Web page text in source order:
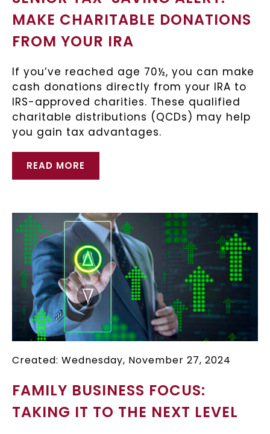
MAKE CHARITABLE DONATIONS
FROM YOUR IRA
If you’ve reached age 70½, you can make
cash donations directly from your IRA to
IRS-approved charities. These qualified
charitable distributions (QCDs) may help
you gain tax advantages.
READ MORE
Created: Wednesday, November 27, 2024
FAMILY BUSINESS FOCUS:
TAKING IT TO THE NEXT LEVEL